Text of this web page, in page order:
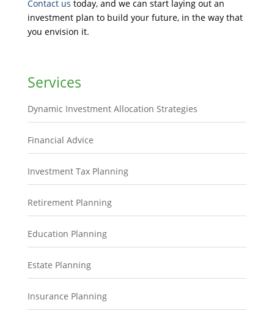
Contact us today, and we can start laying out an
investment plan to build your future, in the way that
you envision it.
Services
Dynamic Investment Allocation Strategies
Financial Advice
Investment Tax Planning
Retirement Planning
Education Planning
Estate Planning
Insurance Planning